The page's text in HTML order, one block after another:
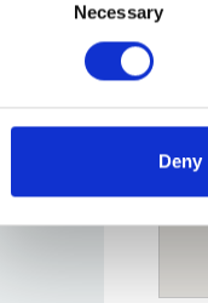
Necessary
Deny